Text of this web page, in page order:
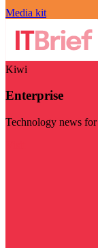
Media kit
Kiwi
Enterprise
Technology news